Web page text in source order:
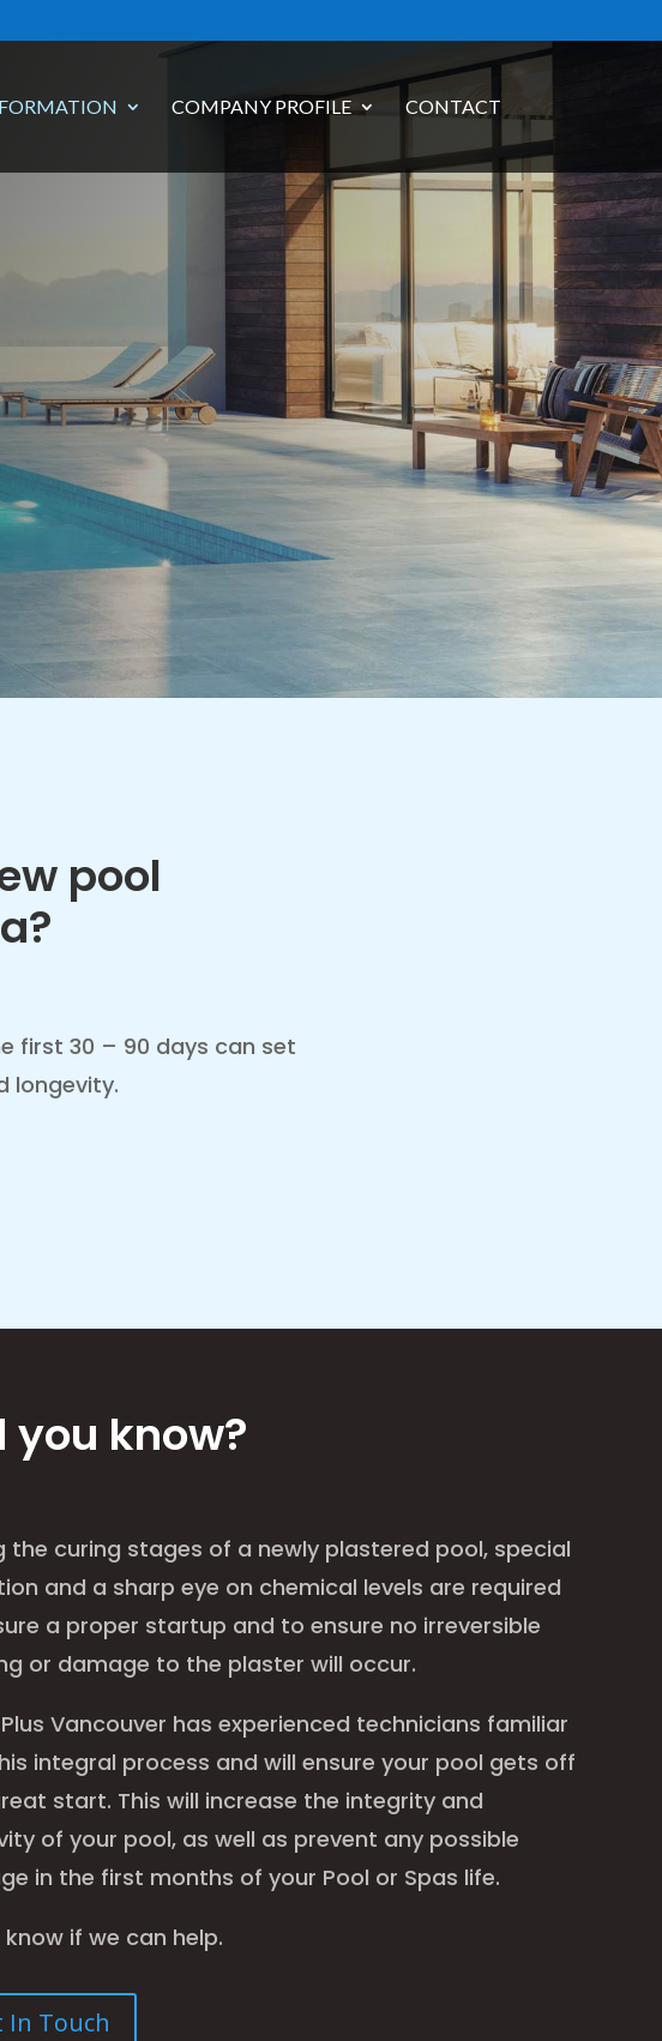
COMPANY PROFILE CONTACT
pool
first 30 – 90 days can set
longevity.
you know?
the curing stages of a newly plastered pool, special
and a sharp eye on chemical levels are required
a proper startup and to ensure no irreversible
or damage to the plaster will occur.
Vancouver has experienced technicians familiar
integral process and will ensure your pool gets off
start. This will increase the integrity and
of your pool, as well as prevent any possible
in the first months of your Pool or Spas life.
know if we can help.
In Touch